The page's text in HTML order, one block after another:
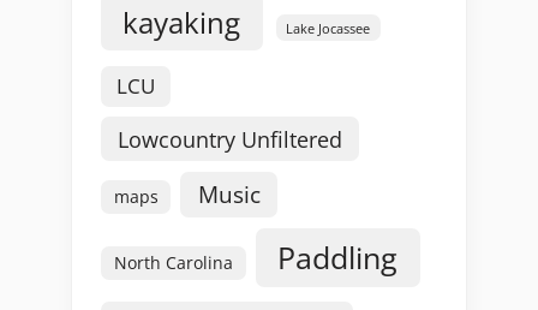
kayaking Lake Jocassee
LCU
Lowcountry Unfiltered
maps Music
North Carolina Paddling